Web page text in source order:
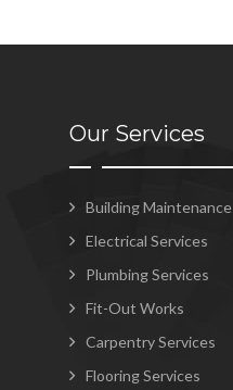
Our Services
Building Maintenance
Electrical Services
Plumbing Services
Fit-Out Works
Carpentry Services
Flooring Services